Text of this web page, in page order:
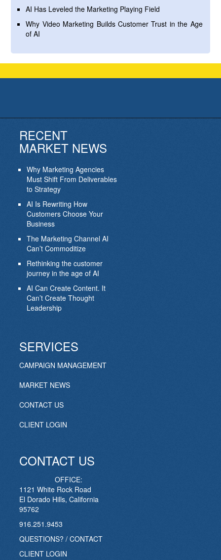
AI Has Leveled the Marketing Playing Field
Why Video Marketing Builds Customer Trust in the Age
of AI
RECENT
MARKET NEWS
Why Marketing Agencies
Must Shift From Deliverables
to Strategy
AI Is Rewriting How
Customers Choose Your
Business
The Marketing Channel AI
Can’t Commoditize
Rethinking the customer
journey in the age of AI
AI Can Create Content. It
Can’t Create Thought
Leadership
SERVICES
CAMPAIGN MANAGEMENT
MARKET NEWS
CONTACT US
CLIENT LOGIN
CONTACT US
OFFICE:
1121 White Rock Road
El Dorado Hills, California
95762
916.251.9453
QUESTIONS? / CONTACT
CLIENT LOGIN